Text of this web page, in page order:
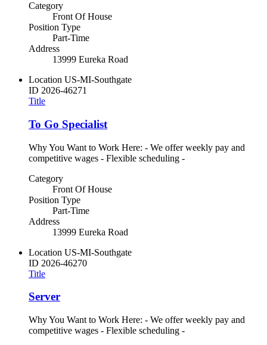
Category
Front Of House
Position Type
Part-Time
Address
13999 Eureka Road
Location US-MI-Southgate
ID 2026-46271
Title
To Go Specialist
Why You Want to Work Here: - We offer weekly pay and
competitive wages - Flexible scheduling -
Category
Front Of House
Position Type
Part-Time
Address
13999 Eureka Road
Location US-MI-Southgate
ID 2026-46270
Title
Server
Why You Want to Work Here: - We offer weekly pay and
competitive wages - Flexible scheduling -